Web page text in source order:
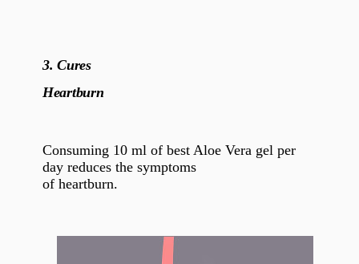
3. Cures
Heartburn
Consuming 10 ml of best Aloe Vera gel per
day reduces the symptoms
of heartburn.